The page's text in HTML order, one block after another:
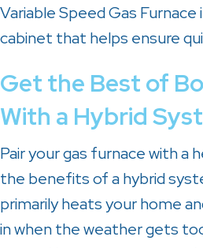
Variable Speed Gas
cabinet that helps ensure
Get the Best of
With a Hybrid
Pair your gas furnace with a
the benefits of a hybrid
primarily heats your home
in when the weather gets